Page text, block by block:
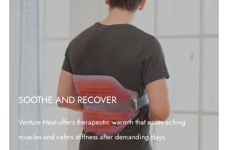
SOOTHE AND RECOVER
Venture Heat offers therapeutic warmth that eases aching
muscles and calms stiffness after demanding days.